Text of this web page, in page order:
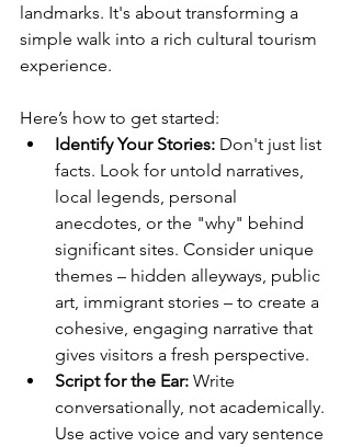
landmarks. It's about transforming a
simple walk into a rich cultural tourism
experience.
Here’s how to get started:
Identify Your Stories: Don't just list
facts. Look for untold narratives,
local legends, personal
anecdotes, or the "why" behind
significant sites. Consider unique
themes – hidden alleyways, public
art, immigrant stories – to create a
cohesive, engaging narrative that
gives visitors a fresh perspective.
Script for the Ear: Write
conversationally, not academically.
Use active voice and vary sentence